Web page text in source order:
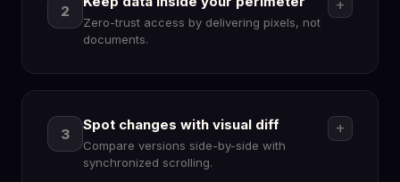
2
Zero-trust access by delivering pixels, not
documents.
add
security
3
Spot changes with visual diff
Compare versions side-by-side with
synchronized scrolling.
add